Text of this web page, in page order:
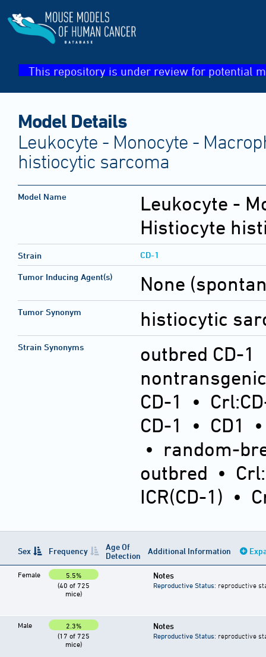
This repository is under review for potential
Model Details
Leukocyte - Monocyte -
histiocytic sarcoma
Model Name
Leukocyte -
Histiocyte
Strain CD-1
Tumor Inducing Agent(s) None
Tumor Synonym histiocytic
Strain Synonyms outbred CD-1
nontransgenic
CD-1
•
CD-1
• CD1
• random-
outbred •
ICR(CD-1) •
Sex Frequency
Age Of
Detection
Additional Information
Female
5.5%
(40 of 725
mice)
Notes
Reproductive Status: reproductive
Male
2.3%
(17 of 725
mice)
Notes
Reproductive Status: reproductive